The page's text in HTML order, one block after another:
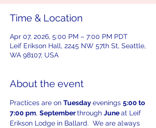
Time & Location
Apr 07, 2026, 5:00 PM – 7:00 PM PDT
Leif Erikson Hall, 2245 NW 57th St, Seattle,
WA 98107, USA
About the event
Practices are on Tuesday evenings 5:00 to
7:00 pm, September through June at Leif
Erikson Lodge in Ballard.  We are always